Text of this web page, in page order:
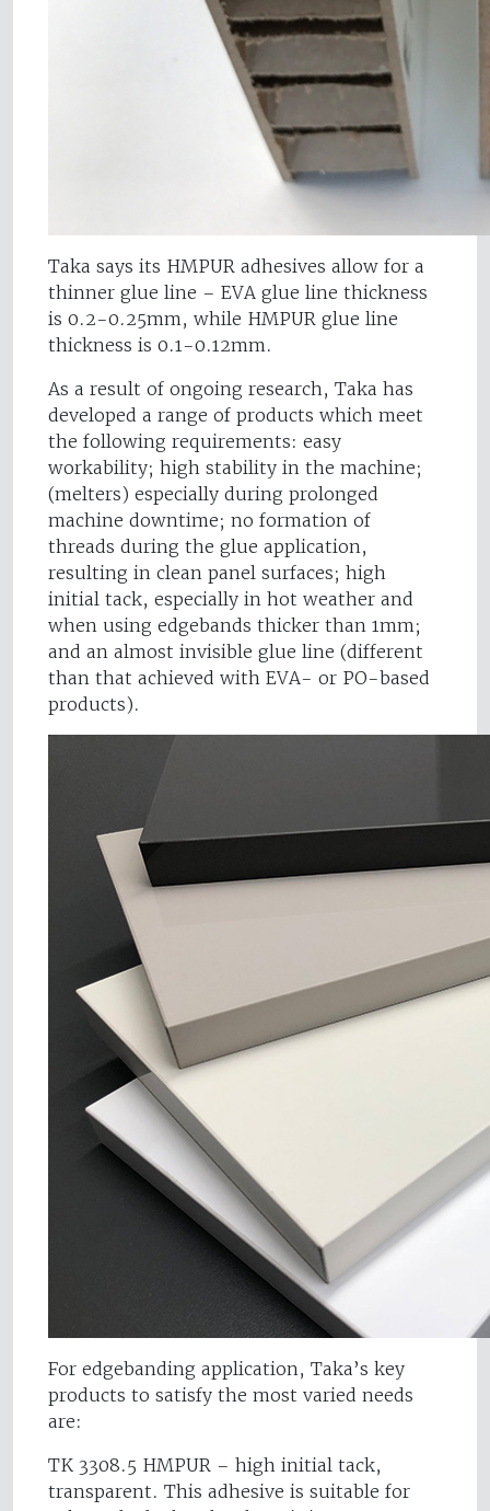
Taka says its HMPUR adhesives allow for a
thinner glue line – EVA glue line thickness
is 0.2-0.25mm, while HMPUR glue line
thickness is 0.1-0.12mm.
As a result of ongoing research, Taka has
developed a range of products which meet
the following requirements: easy
workability; high stability in the machine;
(melters) especially during prolonged
machine downtime; no formation of
threads during the glue application,
resulting in clean panel surfaces; high
initial tack, especially in hot weather and
when using edgebands thicker than 1mm;
and an almost invisible glue line (different
than that achieved with EVA- or PO-based
products).
For edgebanding application, Taka’s key
products to satisfy the most varied needs
are:
TK 3308.5 HMPUR – high initial tack,
transparent. This adhesive is suitable for